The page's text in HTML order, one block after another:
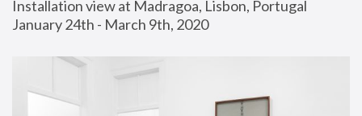
Installation view at Madragoa, Lisbon, Portugal
January 24th - March 9th, 2020